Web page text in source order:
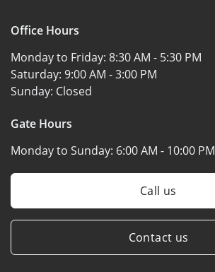
Office Hours
Monday to Friday: 8:30 AM - 5:30 PM
Saturday: 9:00 AM - 3:00 PM
Sunday: Closed
Gate Hours
Monday to Sunday: 6:00 AM - 10:00 PM
Call us
Contact us